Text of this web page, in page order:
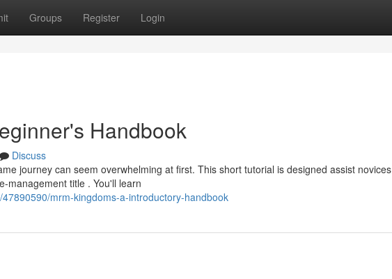
Groups Register Login
Handbook
Discuss
journey can seem overwhelming at first. This short tutorial is designed assist novices
management title . You'll learn
mrm-kingdoms-a-introductory-handbook